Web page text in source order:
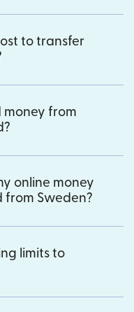
to transfer
money from
online money
from Sweden?
limits to